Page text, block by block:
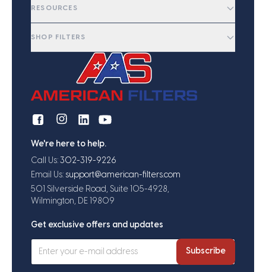
RESOURCES
SHOP FILTERS
We're here to help.
Call Us: 302-319-9226
Email Us: support@american-filters.com
501 Silverside Road, Suite 105-4928,
Wilmington, DE 19809
Get exclusive offers and updates
Subscribe